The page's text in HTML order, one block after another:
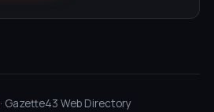
· Gazette43 Web Directory